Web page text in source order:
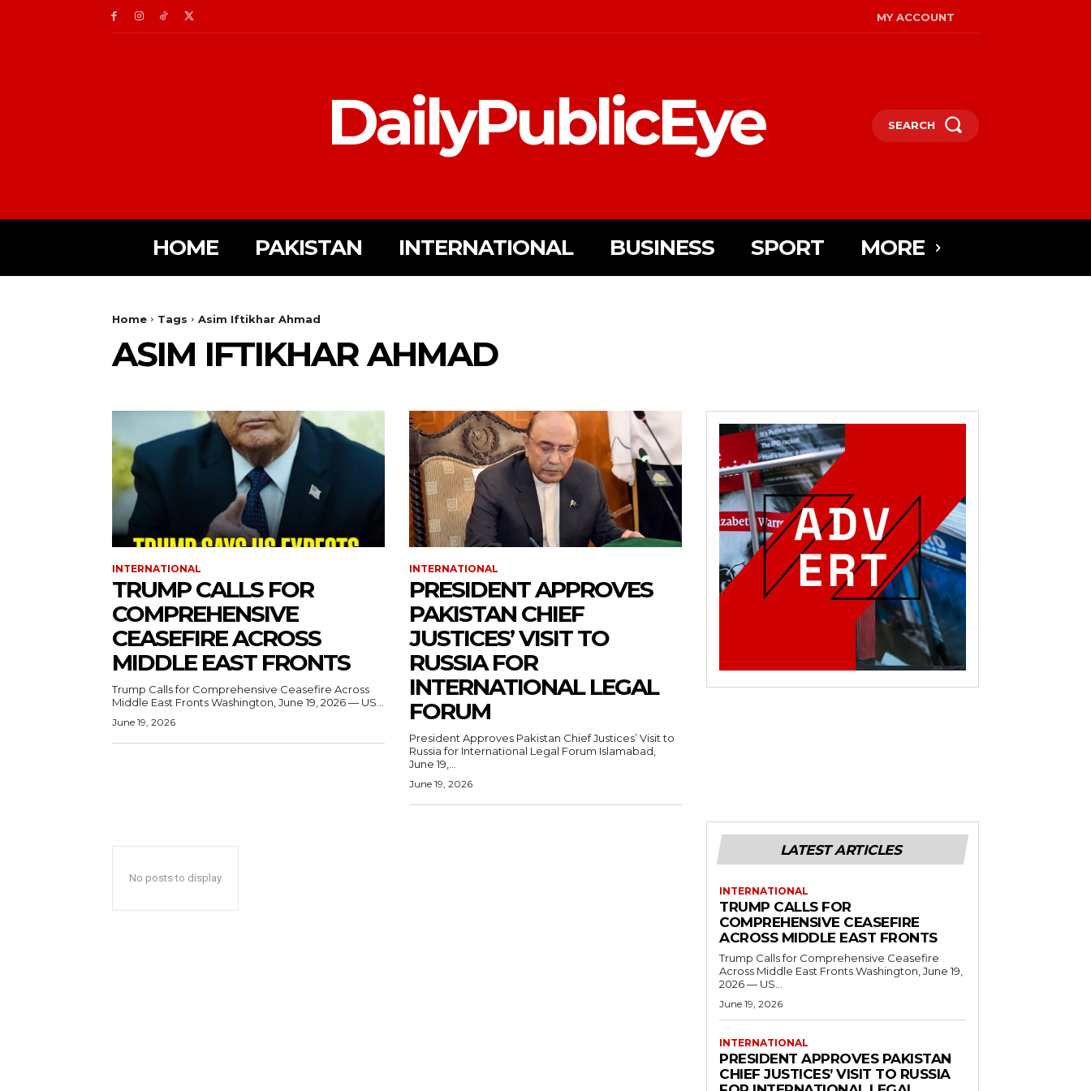
MY ACCOUNT
DailyPublicEye SEARCH
HOME PAKISTAN INTERNATIONAL BUSINESS SPORT MORE
Home Tags Asim Iftikhar Ahmad
ASIM IFTIKHAR AHMAD
INTERNATIONAL
TRUMP CALLS FOR
COMPREHENSIVE
CEASEFIRE ACROSS
MIDDLE EAST FRONTS
Trump Calls for Comprehensive Ceasefire Across
Middle East Fronts Washington, June 19, 2026 — US...
June 19, 2026
INTERNATIONAL
PRESIDENT APPROVES
PAKISTAN CHIEF
JUSTICES’ VISIT TO
RUSSIA FOR
INTERNATIONAL LEGAL
FORUM
President Approves Pakistan Chief Justices’ Visit to
Russia for International Legal Forum Islamabad,
June 19,...
June 19, 2026
No posts to display
LATEST ARTICLES
INTERNATIONAL
TRUMP CALLS FOR
COMPREHENSIVE CEASEFIRE
ACROSS MIDDLE EAST FRONTS
Trump Calls for Comprehensive Ceasefire
Across Middle East Fronts Washington, June 19,
2026 — US...
June 19, 2026
INTERNATIONAL
PRESIDENT APPROVES PAKISTAN
CHIEF JUSTICES’ VISIT TO RUSSIA